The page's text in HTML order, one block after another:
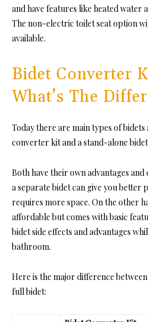
and have features like heated
The non-electric toilet seat option
available.
Bidet Converter
What’s The
Today there are main types of
converter kit and a stand-alone
Both have their own advantages
a separate bidet can give you better
requires more space. On the other
affordable but comes with basic
bidet side effects and advantages
bathroom.
Here is the major difference
full bidet: